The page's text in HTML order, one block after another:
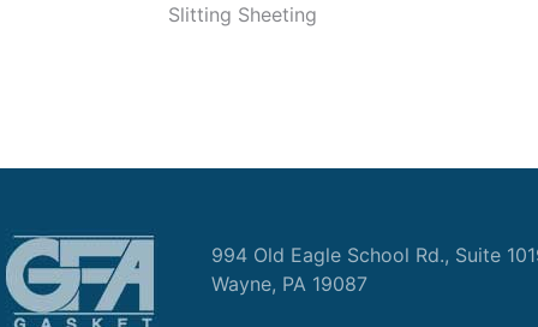
Slitting Sheeting
994 Old Eagle School Rd., Suite
Wayne, PA 19087